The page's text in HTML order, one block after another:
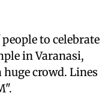
to celebrate
in Varanasi,
huge crowd. Lines